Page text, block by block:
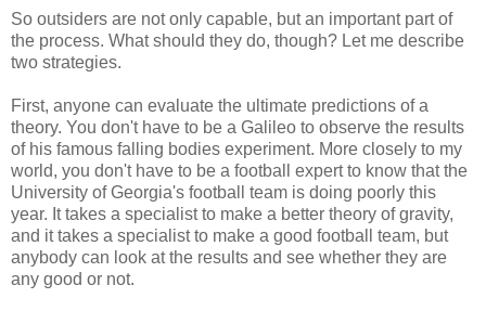
So outsiders are not only capable, but an important part of
the process. What should they do, though? Let me describe
two strategies.
First, anyone can evaluate the ultimate predictions of a
theory. You don't have to be a Galileo to observe the results
of his famous falling bodies experiment. More closely to my
world, you don't have to be a football expert to know that the
University of Georgia's football team is doing poorly this
year. It takes a specialist to make a better theory of gravity,
and it takes a specialist to make a good football team, but
anybody can look at the results and see whether they are
any good or not.